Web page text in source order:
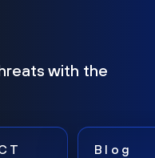
with the
Blog